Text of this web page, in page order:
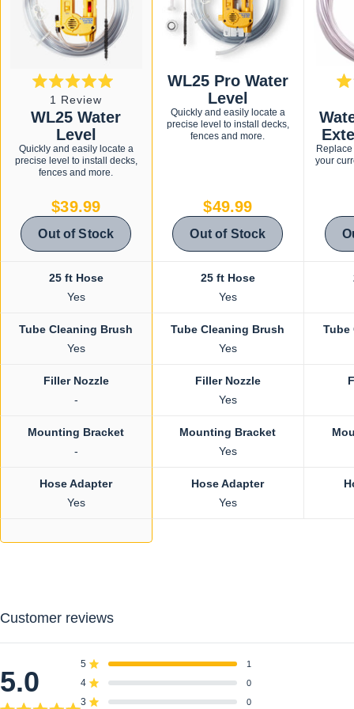
Rated
5.0
out
5
stars
1 Review
to
to
reviews
WL25 Water
Level
Quickly and easily locate a
precise level to install decks,
fences and more.
$39.99
Out of Stock
WL25 Pro Water
Level
Quickly and easily locate a
precise level to install decks,
fences and more.
$49.99
Out of Stock
your
25 ft Hose
Yes
25 ft Hose
Yes
Tube Cleaning Brush
Yes
Tube Cleaning Brush
Yes
Tube
Filler Nozzle
-
Filler Nozzle
Yes
Mounting Bracket
-
Mounting Bracket
Yes
Hose Adapter
Yes
Hose Adapter
Yes
Customer reviews
5.0
5 Rated out of 5 stars 1
4 Rated out of 5 stars 0
3 Rated out of 5 stars 0